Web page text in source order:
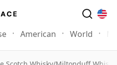
American World